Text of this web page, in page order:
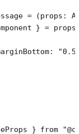
= (props :
} =
} from